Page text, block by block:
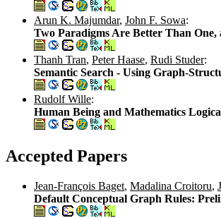
Arun K. Majumdar, John F. Sowa:
Two Paradigms Are Better Than
Thanh Tran, Peter Haase, Rudi Studer:
Semantic Search - Using Graph-
Rudolf Wille:
Human Being and Mathematics
Accepted Papers
Jean-François Baget, Madalina Croitoru,
Default Conceptual Graph Rules: